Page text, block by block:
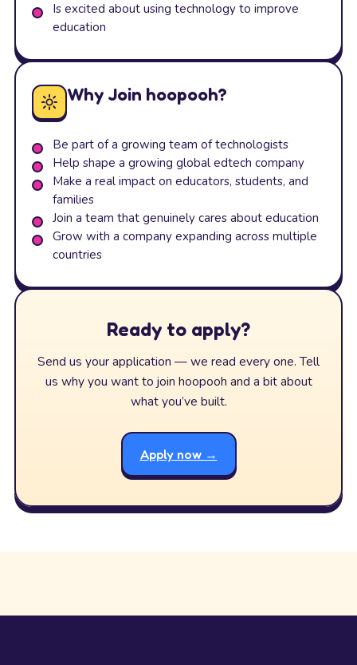
Is excited about using technology to improve
education
Why Join hoopooh?
Be part of a growing team of technologists
Help shape a growing global edtech company
Make a real impact on educators, students, and
families
Join a team that genuinely cares about education
Grow with a company expanding across multiple
countries
Ready to apply?
Send us your application — we read every one. Tell
us why you want to join hoopooh and a bit about
what you’ve built.
Apply now →